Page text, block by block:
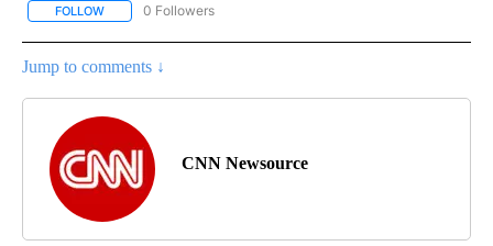
FOLLOW FOLLOW "CNN - SPORTS" TO RECEIVE NOTIFICATIONS ABOUT
0 Followers
Jump to comments ↓
CNN Newsource